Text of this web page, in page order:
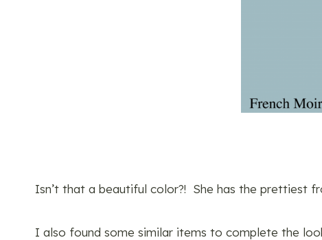
Isn’t that a beautiful color?! She has the prettiest
I also found some similar items to complete the